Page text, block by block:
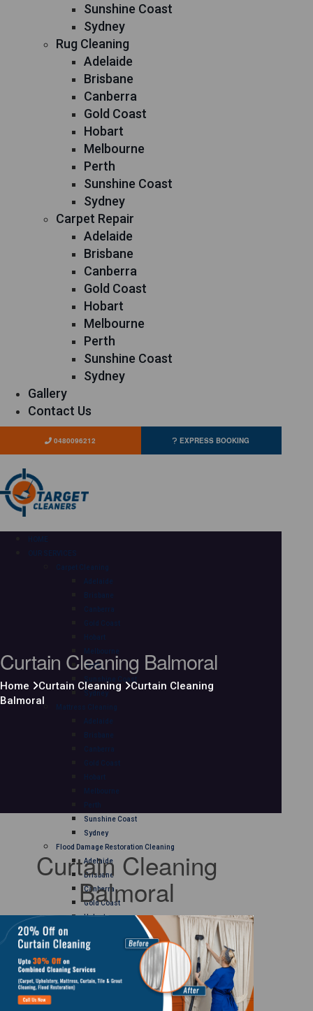
Sunshine Coast
Sydney
Rug Cleaning
Adelaide
Brisbane
Canberra
Gold Coast
Hobart
Melbourne
Perth
Sunshine Coast
Sydney
Carpet Repair
Adelaide
Brisbane
Canberra
Gold Coast
Hobart
Melbourne
Perth
Sunshine Coast
Sydney
Gallery
Contact Us
0480096212 EXPRESS BOOKING
HOME
OUR SERVICES
Carpet Cleaning
Adelaide
Brisbane
Canberra
Gold Coast
Hobart
Melbourne
Perth
Sunshine Coast
Sydney
Mattress Cleaning
Adelaide
Brisbane
Canberra
Gold Coast
Hobart
Melbourne
Perth
Sunshine Coast
Sydney
Flood Damage Restoration Cleaning
Adelaide
Brisbane
Canberra
Gold Coast
Hobart
Perth
Sydney
Curtain Cleaning
Curtain Cleaning Balmoral
Home Curtain Cleaning
Curtain Cleaning
Balmoral
Curtain Cleaning
Balmoral